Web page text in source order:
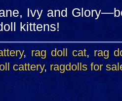
Ivy and
kittens!
, rag doll cat, rag
cattery, ragdolls for